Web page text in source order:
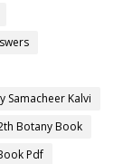
Samacheer Kalvi
Botany Book
Pdf